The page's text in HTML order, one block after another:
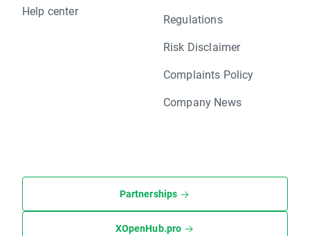
Help center
Regulations
Risk Disclaimer
Complaints Policy
Company News
Partnerships
XOpenHub.pro